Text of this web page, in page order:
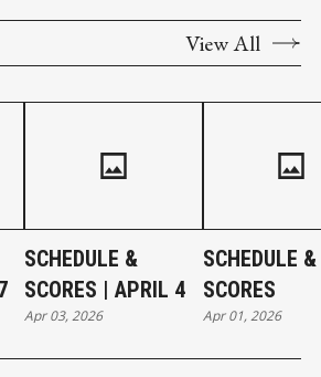
View All
SCHEDULE &
SCORES | APRIL 4
Apr 03, 2026
SCHEDULE &
SCORES
Apr 01, 2026